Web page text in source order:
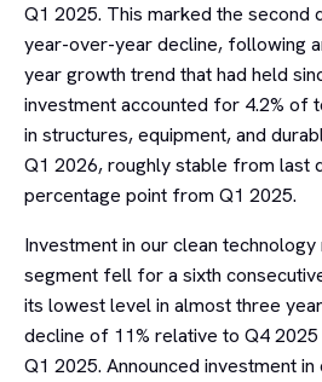
Q1 2025. This marked the second
year-over-year decline, following
year growth trend that had held
investment accounted for 4.2% of
in structures, equipment, and
Q1 2026, roughly stable from last
percentage point from Q1 2025.
Investment in our clean
segment fell for a sixth
its lowest level in almost three
decline of 11% relative to Q4
Q1 2025. Announced investment in